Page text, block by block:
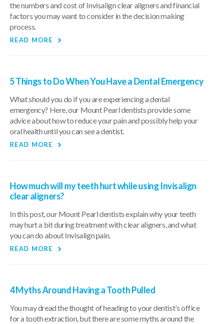
the numbers and cost of Invisalign clear aligners and financial
factors you may want to consider in the decision making
process.
READ MORE
5 Things to Do When You Have a Dental Emergency
What should you do if you are experiencing a dental
emergency? Here, our Mount Pearl dentists provide some
advice about how to reduce your pain and possibly help your
oral health until you can see a dentist.
READ MORE
How much will my teeth hurt while using Invisalign
clear aligners?
In this post, our Mount Pearl dentists explain why your teeth
may hurt a bit during treatment with clear aligners, and what
you can do about Invisalign pain.
READ MORE
4 Myths Around Having a Tooth Pulled
You may dread the thought of heading to your dentist’s office
for a tooth extraction, but there are some myths around the